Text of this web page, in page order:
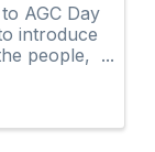
AGC Day
introduce
people,